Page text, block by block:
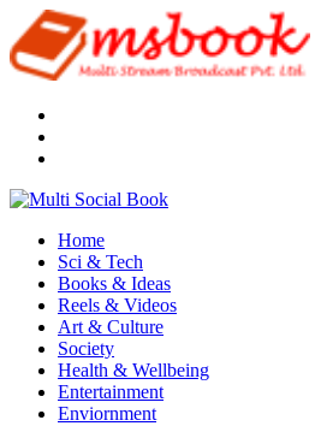
Menu
Multi
Menu
Home
Sci & Tech
Books & Ideas
Reels & Videos
Art & Culture
Society
Health & Wellbeing
Entertainment
Enviornment